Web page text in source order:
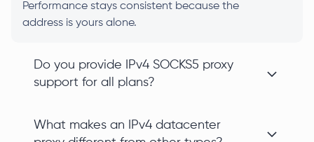
Performance stays consistent because the
address is yours alone.
Do you provide IPv4 SOCKS5 proxy
support for all plans?
What makes an IPv4 datacenter